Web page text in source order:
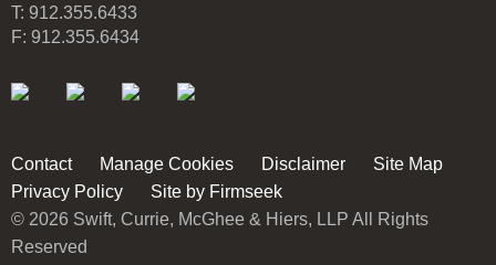
T: 912.355.6433
F: 912.355.6434
Contact Manage Cookies Disclaimer
Site Map
Privacy Policy
Site by Firmseek
© 2026 Swift, Currie, McGhee & Hiers, LLP All Rights
Reserved